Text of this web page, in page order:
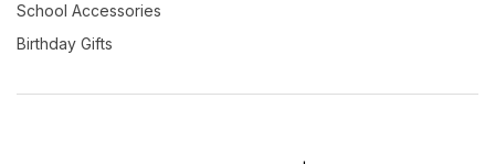
School Accessories
Birthday Gifts